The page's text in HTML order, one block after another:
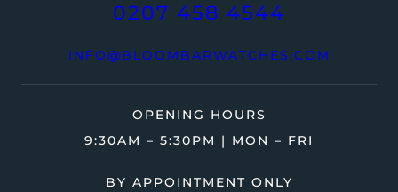
0207 458 4544
INFO@BLOOMBARWATCHES.COM
OPENING HOURS
9:30AM – 5:30PM | MON – FRI
BY APPOINTMENT ONLY